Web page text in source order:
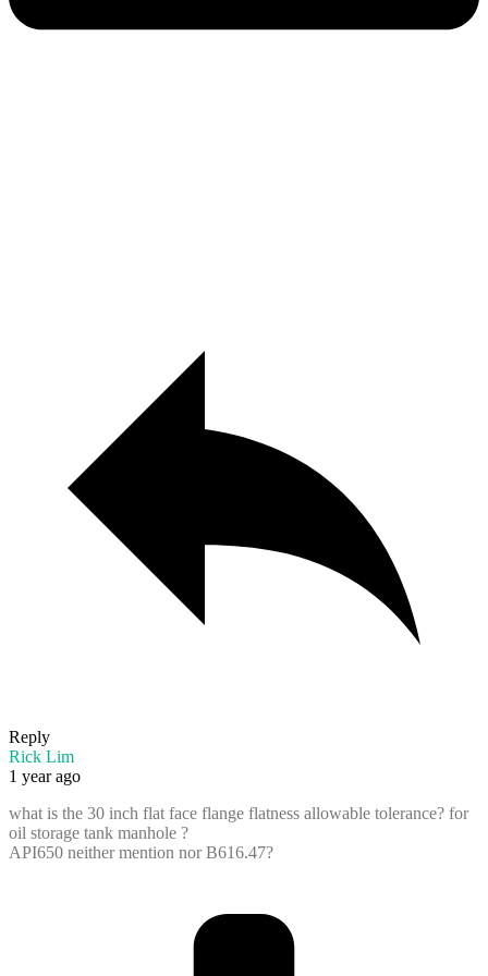
Reply
Rick Lim
1 year ago
what is the 30 inch flat face flange flatness allowable tolerance? for
oil storage tank manhole ?
API650 neither mention nor B616.47?